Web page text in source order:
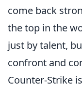
come back
the top in the
just by talent,
confront and
Counter-Strike